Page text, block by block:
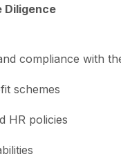
Diligence
compliance with
schemes
HR policies